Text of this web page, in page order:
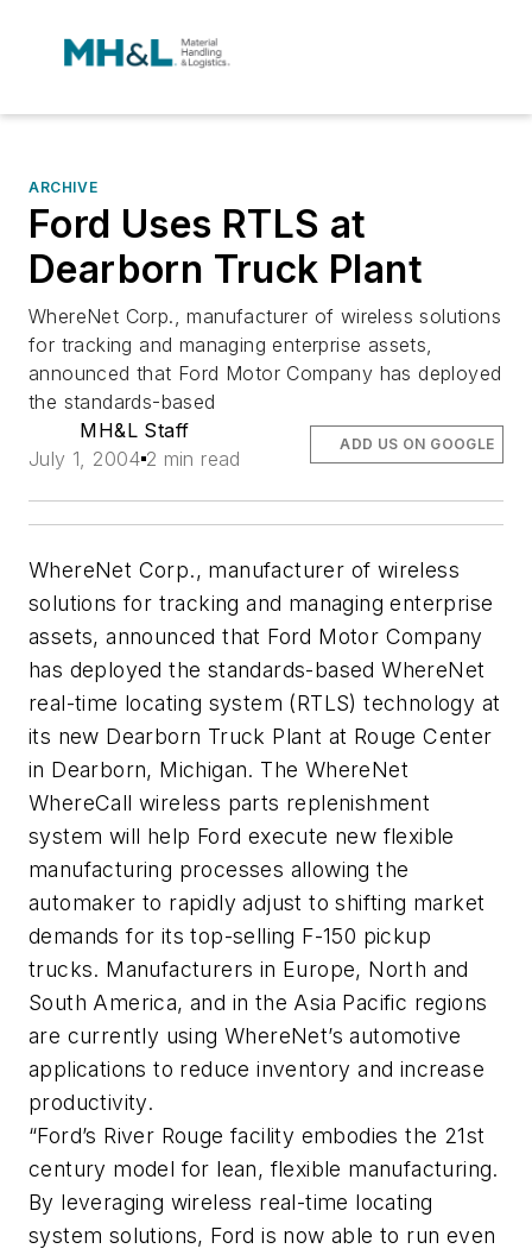
ARCHIVE
Ford Uses RTLS at
Dearborn Truck Plant
WhereNet Corp., manufacturer of wireless solutions
for tracking and managing enterprise assets,
announced that Ford Motor Company has deployed
the standards-based
MH&L Staff
July 1, 2004 2 min read
ADD US ON GOOGLE
WhereNet Corp., manufacturer of wireless
solutions for tracking and managing enterprise
assets, announced that Ford Motor Company
has deployed the standards-based WhereNet
real-time locating system (RTLS) technology at
its new Dearborn Truck Plant at Rouge Center
in Dearborn, Michigan. The WhereNet
WhereCall wireless parts replenishment
system will help Ford execute new flexible
manufacturing processes allowing the
automaker to rapidly adjust to shifting market
demands for its top-selling F-150 pickup
trucks. Manufacturers in Europe, North and
South America, and in the Asia Pacific regions
are currently using WhereNet’s automotive
applications to reduce inventory and increase
productivity.
“Ford’s River Rouge facility embodies the 21st
century model for lean, flexible manufacturing.
By leveraging wireless real-time locating
system solutions, Ford is now able to run even